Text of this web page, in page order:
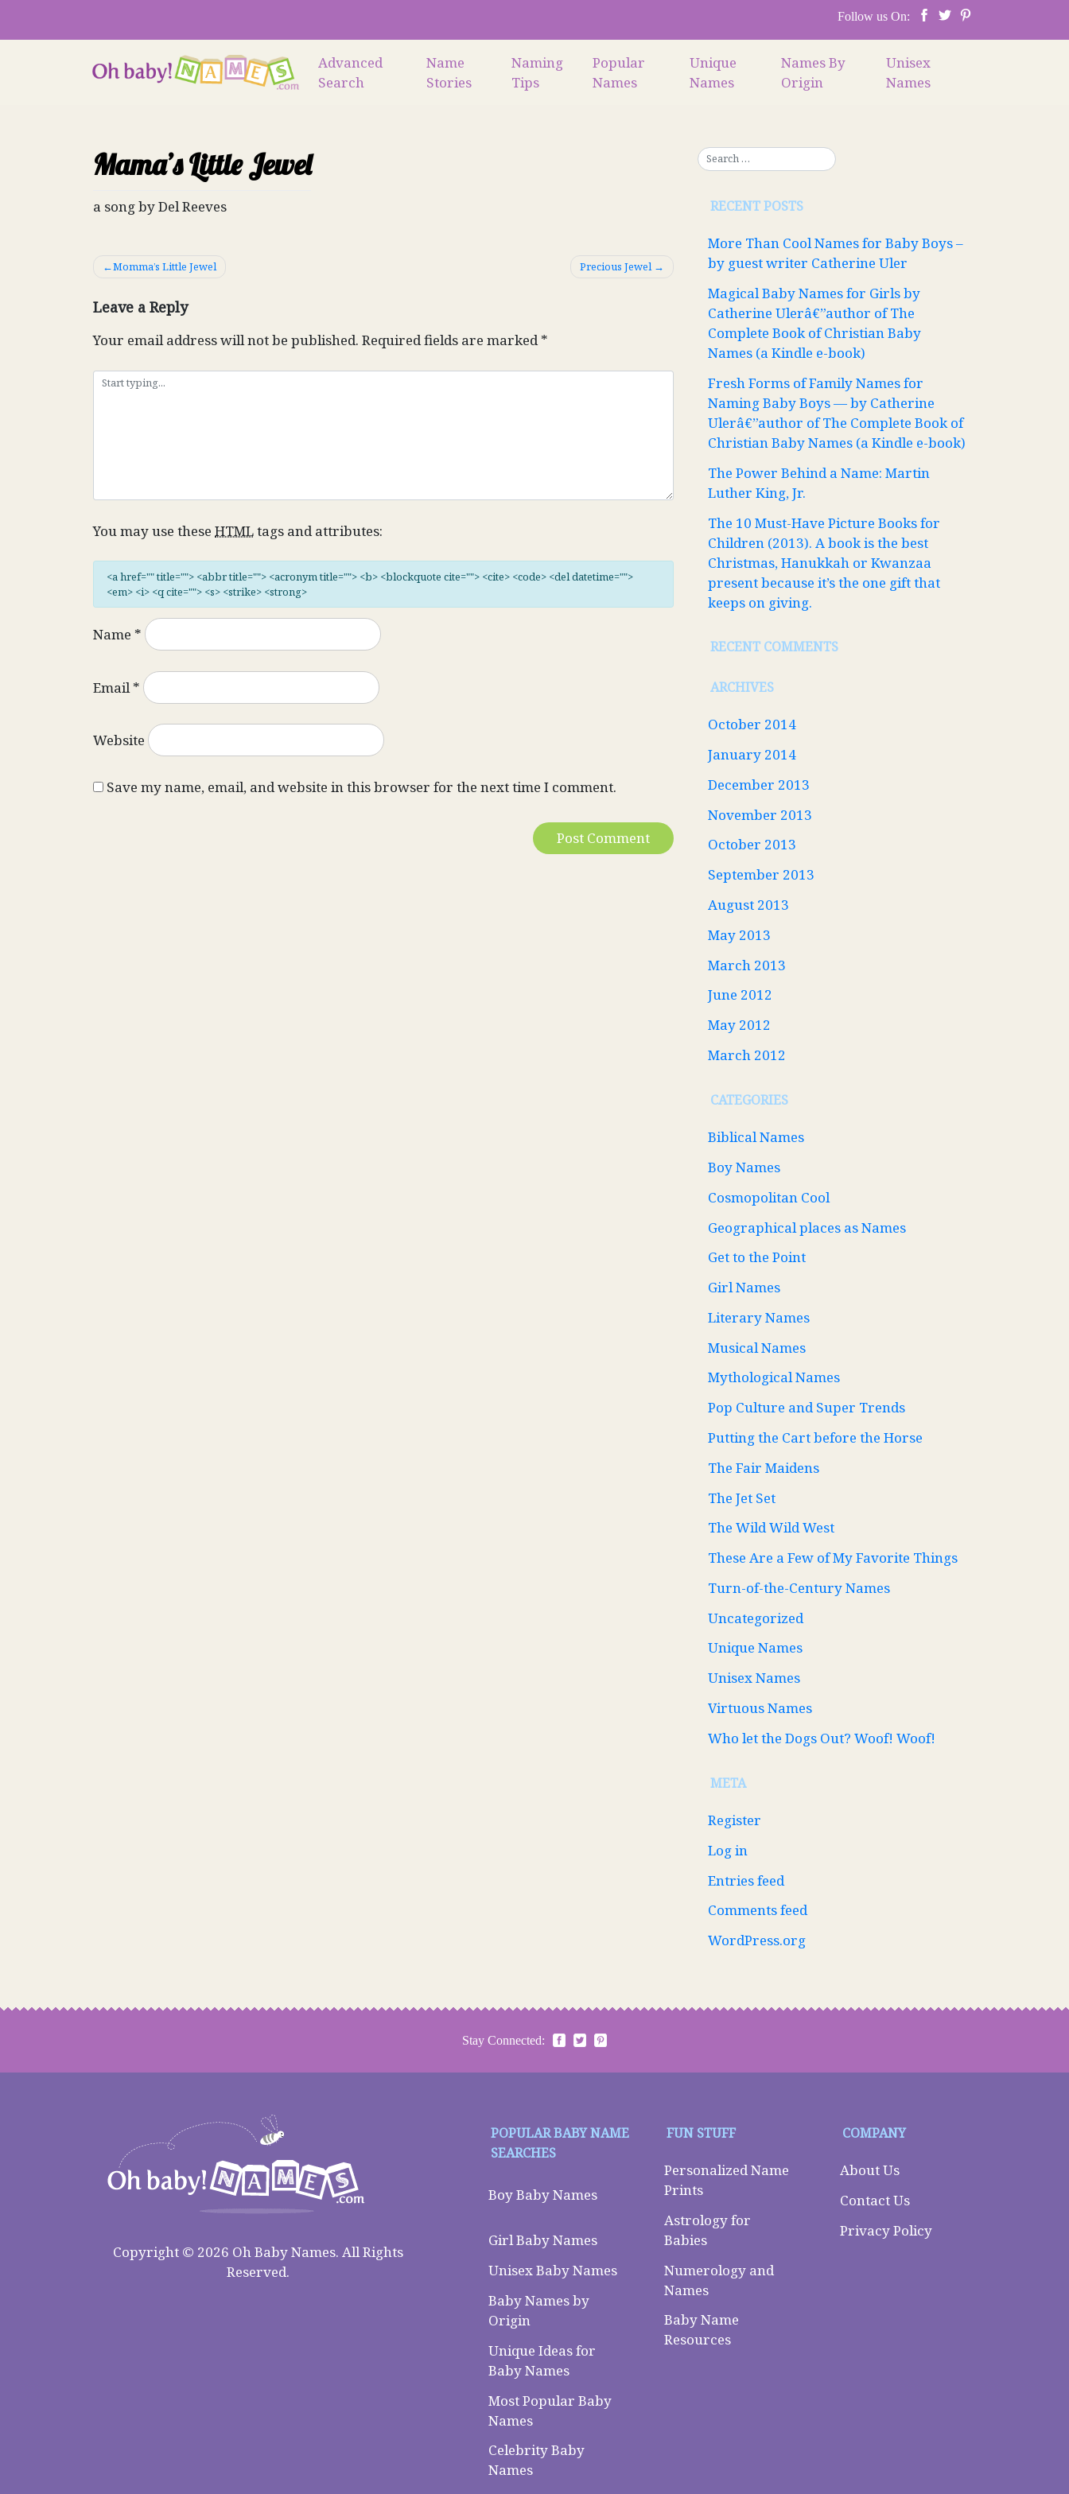
content
Follow us On:
Advanced
Search
Name
Stories
Naming
Tips
Popular
Names
Unique
Names
Names By
Origin
Unisex
Names
Mama’s Little Jewel
a song by Del Reeves
Post
Momma’s Little Jewel Precious Jewel
Leave a Reply
Your email address will not be published. Required fields are marked*
You may use these HTMLtags and attributes:
<a href="" title=""> <abbr title=""> <acronym title=""> <b> <blockquote cite=""> <cite> <code> <del datetime="">
<em> <i> <q cite=""> <s> <strike> <strong>
Name *
Email*
Website
Save my name, email, and website in this browser for the next time I comment.
RECENT POSTS
More Than Cool Names for Baby Boys –
by guest writer Catherine Uler
Magical Baby Names for Girls by
Catherine Ulerâ€”author of The
Complete Book of Christian Baby
Names (a Kindle e-book)
Fresh Forms of Family Names for
Naming Baby Boys — by Catherine
Ulerâ€”author of The Complete Book of
Christian Baby Names (a Kindle e-book)
The Power Behind a Name: Martin
Luther King, Jr.
The 10 Must-Have Picture Books for
Children (2013). A book is the best
Christmas, Hanukkah or Kwanzaa
present because it’s the one gift that
keeps on giving.
RECENT COMMENTS
ARCHIVES
October 2014
January 2014
December 2013
November 2013
October 2013
September 2013
August 2013
May 2013
March 2013
June 2012
May 2012
March 2012
CATEGORIES
Biblical Names
Boy Names
Cosmopolitan Cool
Geographical places as Names
Get to the Point
Girl Names
Literary Names
Musical Names
Mythological Names
Pop Culture and Super Trends
Putting the Cart before the Horse
The Fair Maidens
The Jet Set
The Wild Wild West
These Are a Few of My Favorite Things
Turn-of-the-Century Names
Uncategorized
Unique Names
Unisex Names
Virtuous Names
Who let the Dogs Out? Woof! Woof!
META
Register
Log in
Entries feed
Comments feed
WordPress.org
Stay Connected:
Copyright © 2026 Oh Baby Names. All Rights
Reserved.
POPULAR BABY NAME
SEARCHES
Boy Baby Names
Girl Baby Names
Unisex Baby Names
Baby Names by
Origin
Unique Ideas for
Baby Names
Most Popular Baby
Names
Celebrity Baby
Names
FUN STUFF
Personalized Name
Prints
Astrology for
Babies
Numerology and
Names
Baby Name
Resources
COMPANY
About Us
Contact Us
Privacy Policy